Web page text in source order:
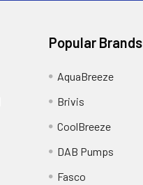
Popular Brands
AquaBreeze
Brivis
CoolBreeze
DAB Pumps
Fasco